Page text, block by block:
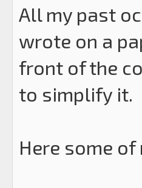
All my past
wrote on a
front of the
to simplify it.
Here some